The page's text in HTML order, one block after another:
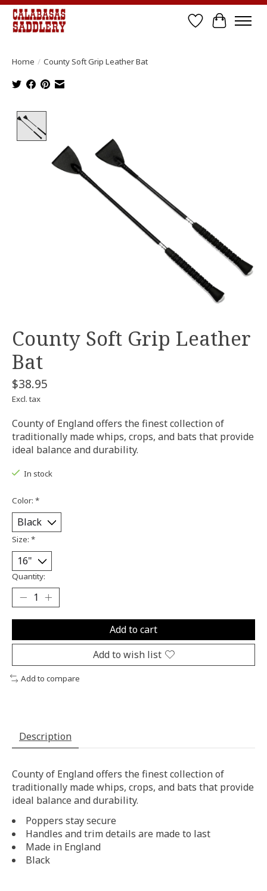
Wish List
Cart
Home / County Soft Grip Leather Bat
County Soft Grip Leather
Bat
$38.95
Excl. tax
County of England offers the finest collection of
traditionally made whips, crops, and bats that provide
ideal balance and durability.
In stock
Color: *
Size: *
Quantity:
Add to cart
Add to wish list
Add to compare
Description
County of England offers the finest collection of
traditionally made whips, crops, and bats that provide
ideal balance and durability.
Poppers stay secure
Handles and trim details are made to last
Made in England
Black